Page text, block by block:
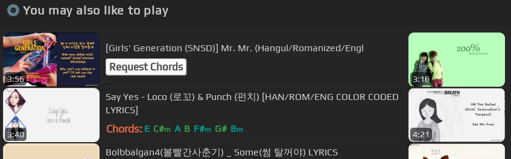
You may also like to play
3:56
[Girls' Generation (SNSD)] Mr. Mr. (Hangul/Romanized/Engl
Request Chords
3:16
3:40
Say Yes - Loco (로꼬) & Punch (펀치) [HAN/ROM/ENG COLOR CODED
LYRICS]
Chords: E C#m A B F#m G# Bm
4:21
Bolbbalgan4(볼빨간사춘기) _ Some(썸 탈꺼야) LYRICS